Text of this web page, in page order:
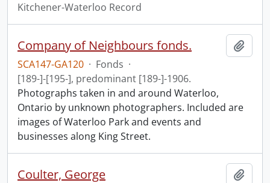
Kitchener-Waterloo Record
Company of Neighbours fonds.
SCA147-GA120 · Fonds ·
[189-]-[195-], predominant [189-]-1906.
Photographs taken in and around Waterloo,
Ontario by unknown photographers. Included are
images of Waterloo Park and events and
businesses along King Street.
Coulter, George